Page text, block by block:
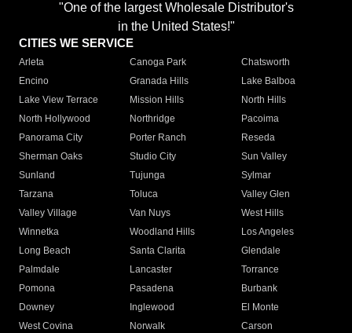
"One of the largest Wholesale Distributor's
in the United States!"
CITIES WE SERVICE
Arleta Canoga Park
Chatsworth
Encino
Granada Hills
Lake Balboa
Lake View Terrace
Mission Hills
North Hills
North Hollywood
Northridge
Pacoima
Panorama City
Porter Ranch
Reseda
Sherman Oaks
Studio City
Sun Valley
Sunland
Tujunga
Sylmar
Tarzana
Toluca
Valley Glen
Valley Village
Van Nuys
West Hills
Winnetka
Woodland Hills
Los Angeles
Long Beach
Santa Clarita
Glendale
Palmdale
Lancaster
Torrance
Pomona
Pasadena
Burbank
Downey
Inglewood
El Monte
West Covina
Norwalk
Carson